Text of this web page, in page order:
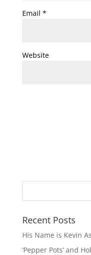
Email *
Website
Recent Posts
His Name is Kevin
‘Pepper Pots’ and